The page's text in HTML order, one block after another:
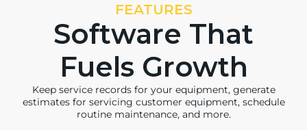
FEATURES
Software That
Fuels Growth
Keep service records for your equipment, generate
estimates for servicing customer equipment, schedule
routine maintenance, and more.